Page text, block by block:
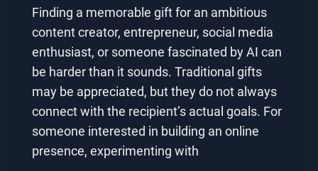
Finding a memorable gift for an ambitious
content creator, entrepreneur, social media
enthusiast, or someone fascinated by AI can
be harder than it sounds. Traditional gifts
may be appreciated, but they do not always
connect with the recipient’s actual goals. For
someone interested in building an online
presence, experimenting with